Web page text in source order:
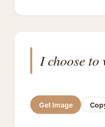
I choose to
Get Image